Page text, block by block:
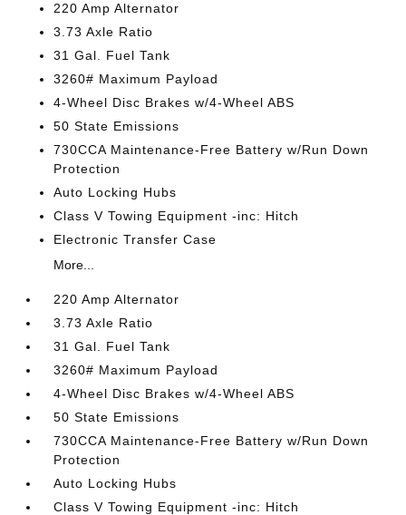
220 Amp Alternator
3.73 Axle Ratio
31 Gal. Fuel Tank
3260# Maximum Payload
4-Wheel Disc Brakes w/4-Wheel ABS
50 State Emissions
730CCA Maintenance-Free Battery w/Run Down
Protection
Auto Locking Hubs
Class V Towing Equipment -inc: Hitch
Electronic Transfer Case
More...
220 Amp Alternator
3.73 Axle Ratio
31 Gal. Fuel Tank
3260# Maximum Payload
4-Wheel Disc Brakes w/4-Wheel ABS
50 State Emissions
730CCA Maintenance-Free Battery w/Run Down
Protection
Auto Locking Hubs
Class V Towing Equipment -inc: Hitch